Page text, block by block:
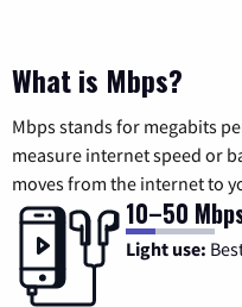
What is Mbps?
Mbps stands for megabits
measure internet speed or
moves from the internet to
10–50
Light use: